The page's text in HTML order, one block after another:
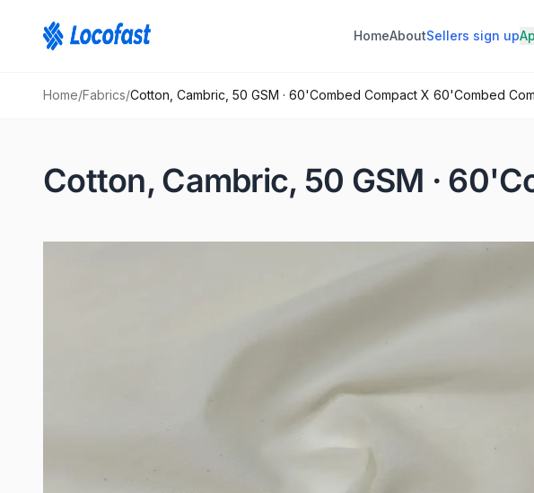
HomeAboutSellers sign up
Home/Fabrics/Cotton, Cambric, 50 GSM · 60'Combed Compact X 60'Combed
Cotton, Cambric, 50 GSM ·